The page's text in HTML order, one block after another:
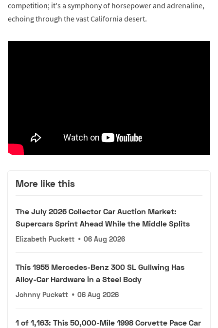
competition; it's a symphony of horsepower and adrenaline,
echoing through the vast California desert.
More like this
The July 2026 Collector Car Auction Market:
Supercars Sprint Ahead While the Middle Splits
Elizabeth Puckett • 06 Aug 2026
This 1955 Mercedes-Benz 300 SL Gullwing Has
Alloy-Car Hardware in a Steel Body
Johnny Puckett • 06 Aug 2026
1 of 1,163: This 50,000-Mile 1998 Corvette Pace Car